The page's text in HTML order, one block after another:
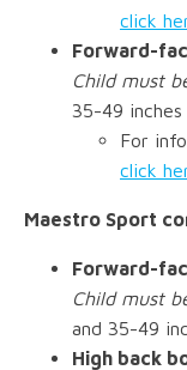
click
Forward-
Child must
35-49 inches
For
click
Maestro Sport
Forward-
Child must
and 35-49
High back